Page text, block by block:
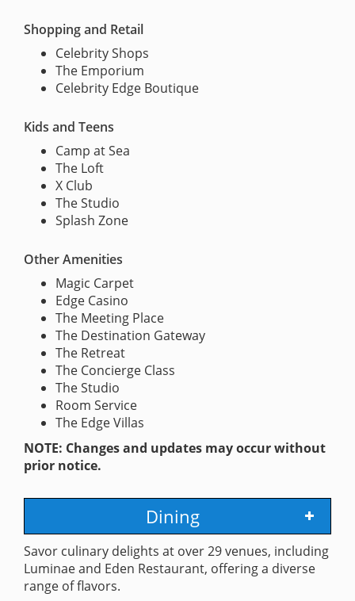
Shopping and Retail
Celebrity Shops
The Emporium
Celebrity Edge Boutique
Kids and Teens
Camp at Sea
The Loft
X Club
The Studio
Splash Zone
Other Amenities
Magic Carpet
Edge Casino
The Meeting Place
The Destination Gateway
The Retreat
The Concierge Class
The Studio
Room Service
The Edge Villas
NOTE: Changes and updates may occur without
prior notice.
Dining
Savor culinary delights at over 29 venues, including
Luminae and Eden Restaurant, offering a diverse
range of flavors.